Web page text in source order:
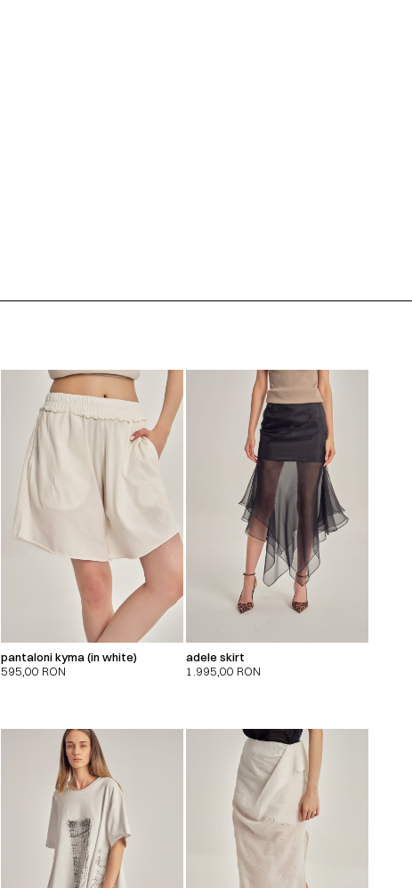
pantaloni kyma (in white)
595,00 RON
adele skirt
1.995,00 RON